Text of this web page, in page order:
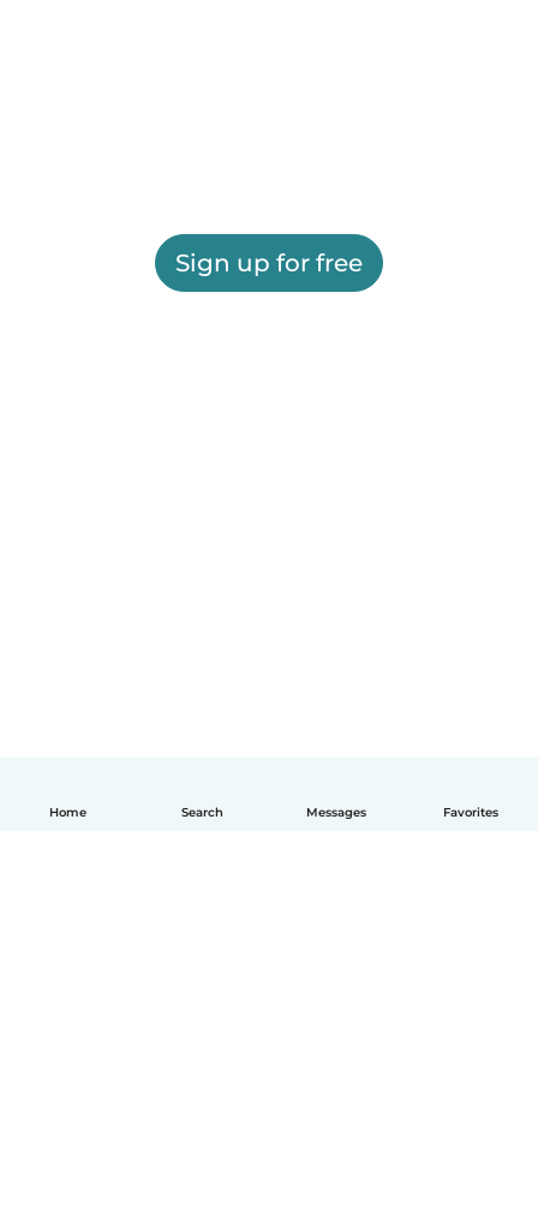
Home Search Messages Favorites
Sign up for free